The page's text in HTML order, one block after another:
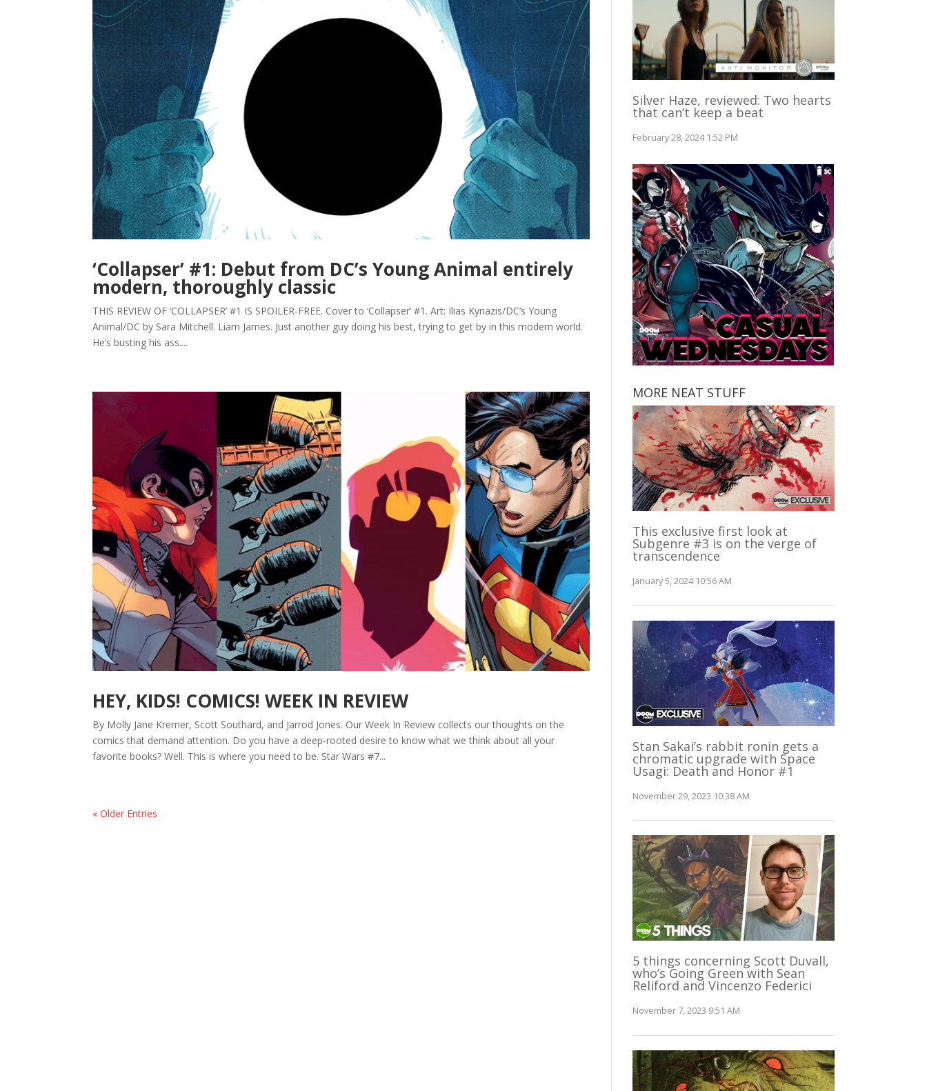
‘Collapser’ #1: Debut from DC’s Young Animal entirely
modern, thoroughly classic
THIS REVIEW OF ‘COLLAPSER’ #1 IS SPOILER-FREE. Cover to ‘Collapser’ #1. Art: Ilias Kyriazis/DC’s Young
Animal/DC by Sara Mitchell. Liam James. Just another guy doing his best, trying to get by in this modern world.
He’s busting his ass....
HEY, KIDS! COMICS! WEEK IN REVIEW
By Molly Jane Kremer, Scott Southard, and Jarrod Jones. Our Week In Review collects our thoughts on the
comics that demand attention. Do you have a deep-rooted desire to know what we think about all your
favorite books? Well. This is where you need to be. Star Wars #7...
« Older Entries
Silver Haze, reviewed: Two hearts
that can’t keep a beat
February 28, 2024 1:52 PM
MORE NEAT STUFF
This exclusive first look at
Subgenre #3 is on the verge of
transcendence
January 5, 2024 10:56 AM
Stan Sakai’s rabbit ronin gets a
chromatic upgrade with Space
Usagi: Death and Honor #1
November 29, 2023 10:38 AM
5 things concerning Scott Duvall,
who’s Going Green with Sean
Reliford and Vincenzo Federici
November 7, 2023 9:51 AM